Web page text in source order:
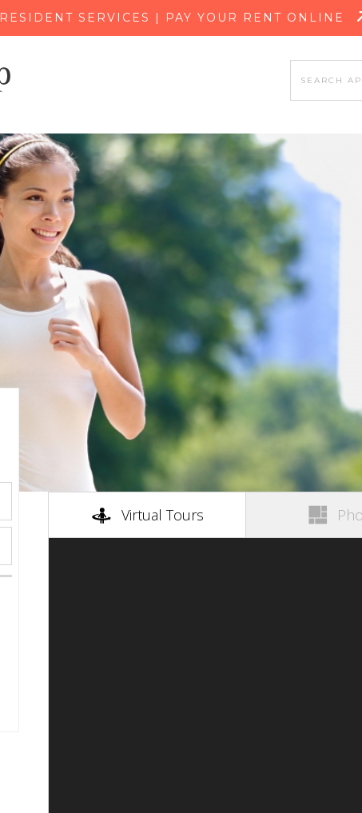
RESIDENT SERVICES | PAY YOUR RENT ONLINE
Virtual Tours